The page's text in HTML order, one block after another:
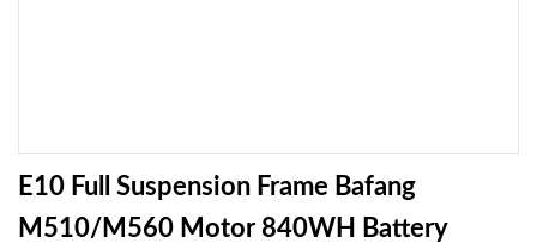
E10 Full Suspension Frame Bafang
M510/M560 Motor 840WH Battery